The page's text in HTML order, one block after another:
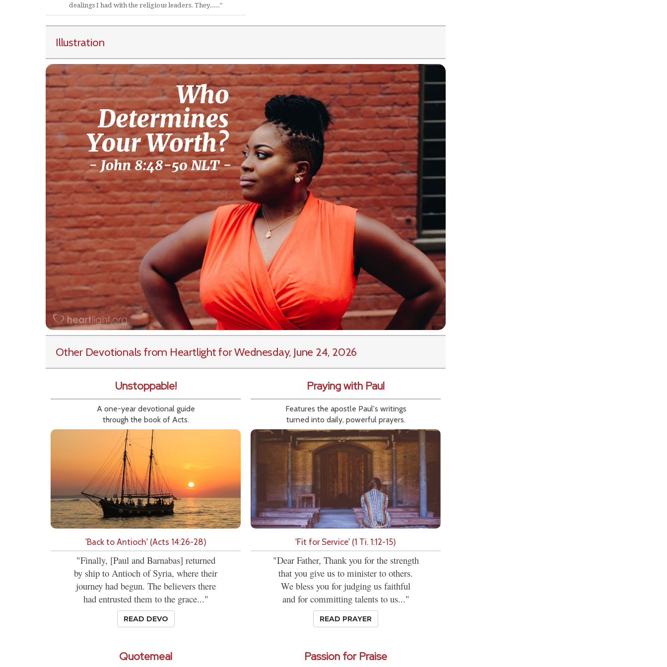
dealings I had with the religious leaders. They....."
Illustration
Other Devotionals from Heartlightfor Wednesday, June 24, 2026
Unstoppable!
A one-year devotional guide
through the book of Acts.
'Back to Antioch' (Acts 14:26-28)
"Finally, [Paul and Barnabas] returned
by ship to Antioch of Syria, where their
journey had begun. The believers there
had entrusted them to the grace..."
READ DEVO
Praying with Paul
Features the apostle Paul's writings
turned into daily, powerful prayers.
'Fit for Service' (1 Ti. 1:12-15)
"Dear Father, Thank you for the strength
that you give us to minister to others.
We bless you for judging us faithful
and for committing talents to us..."
READ PRAYER
Quotemeal Passion for Praise